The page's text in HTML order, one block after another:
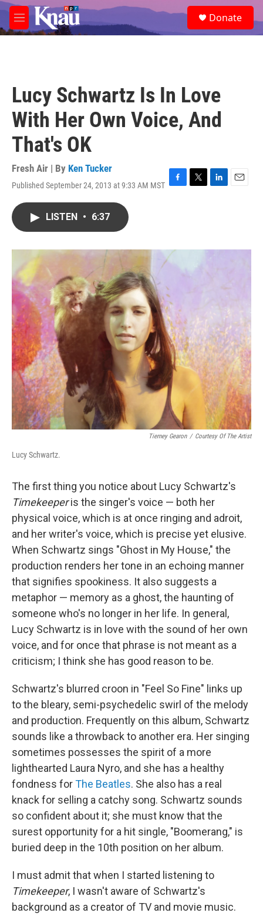
Skip to main content
M
e
e
a
Donate
Lucy Schwartz Is In Love
With Her Own Voice, And
That's OK
Fresh Air | By Ken Tucker
Published September 24, 2013 at 9:33 AM MST F
o
k
T
r
L
I
E
LISTEN • 6:37
Tierney Gearon / Courtesy Of The Artist
Lucy Schwartz.
The first thing you notice about Lucy Schwartz's
Timekeeperis the singer's voice — both her
physical voice, which is at once ringing and adroit,
and her writer's voice, which is precise yet elusive.
When Schwartz sings "Ghost in My House," the
production renders her tone in an echoing manner
that signifies spookiness. It also suggests a
metaphor — memory as a ghost, the haunting of
someone who's no longer in her life. In general,
Lucy Schwartz is in love with the sound of her own
voice, and for once that phrase is not meant as a
criticism; I think she has good reason to be.
Schwartz's blurred croon in "Feel So Fine" links up
to the bleary, semi-psychedelic swirl of the melody
and production. Frequently on this album, Schwartz
sounds like a throwback to another era. Her singing
sometimes possesses the spirit of a more
lighthearted Laura Nyro, and she has a healthy
fondness forThe Beatles. She also has a real
knack for selling a catchy song. Schwartz sounds
so confident about it; she must know that the
surest opportunity for a hit single, "Boomerang," is
buried deep in the 10th position on her album.
I must admit that when I started listening to
Timekeeper, I wasn't aware of Schwartz's
background as a creator of TV and movie music.